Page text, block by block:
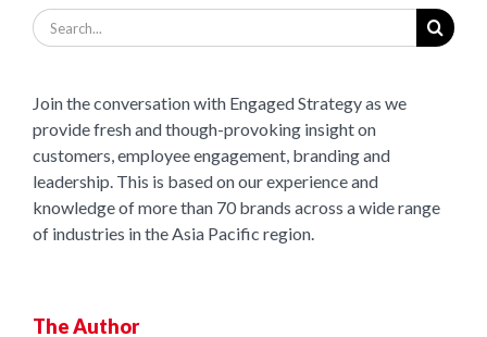
Search
for:
Join the conversation with Engaged Strategy as we
provide fresh and though-provoking insight on
customers, employee engagement, branding and
leadership. This is based on our experience and
knowledge of more than 70 brands across a wide range
of industries in the Asia Pacific region.
The Author